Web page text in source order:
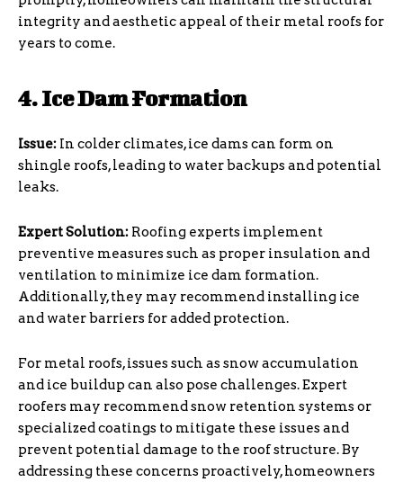
integrity and aesthetic appeal of their metal roofs for
years to come.
4. Ice Dam Formation
Issue: In colder climates, ice dams can form on
shingle roofs, leading to water backups and potential
leaks.
Expert Solution: Roofing experts implement
preventive measures such as proper insulation and
ventilation to minimize ice dam formation.
Additionally, they may recommend installing ice
and water barriers for added protection.
For metal roofs, issues such as snow accumulation
and ice buildup can also pose challenges. Expert
roofers may recommend snow retention systems or
specialized coatings to mitigate these issues and
prevent potential damage to the roof structure. By
addressing these concerns proactively, homeowners